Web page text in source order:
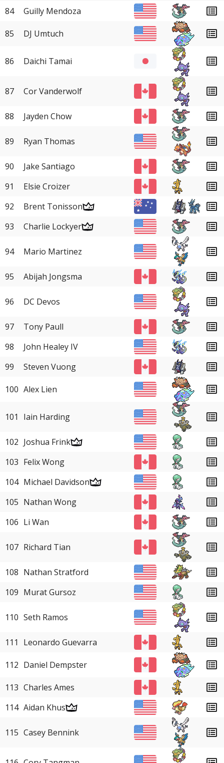
84
Guilly Mendoza
85 DJ Umtuch
86 Daichi Tamai
87 Cor Vanderwolf
88 Jayden Chow
89 Ryan Thomas
90
Jake Santiago
91
Elsie Croizer
92
Brent Tonisson
93
Charlie Lockyer
94 Mario Martinez
95 Abijah Jongsma
96 DC Devos
97
Tony Paull
98
John Healey IV
99
Steven Vuong
100 Alex Lien
101 Iain Harding
102 Joshua Frink
103 Felix Wong
104 Michael Davidson
105 Nathan Wong
106 Li Wan
107 Richard Tian
108 Nathan Stratford
109 Murat Gursoz
110 Seth Ramos
111 Leonardo Guevarra
112 Daniel Dempster
113 Charles Ames
114 Aidan Khus
115 Casey Bennink